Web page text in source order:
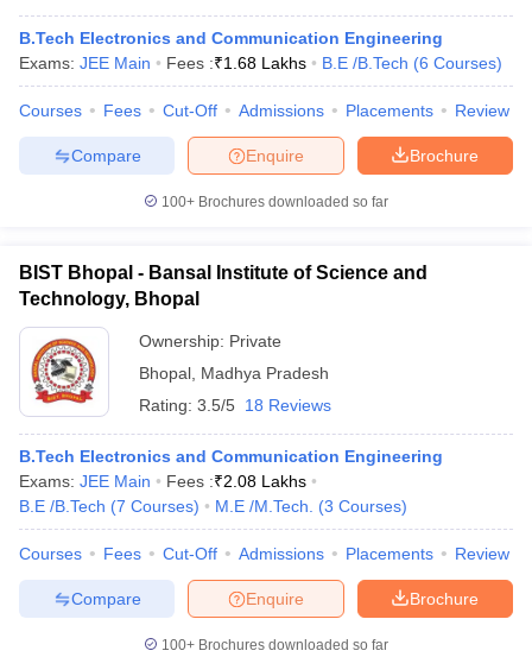
B.Tech Electronics and Communication Engineering
Exams: JEE Main Fees :₹1.68 Lakhs B.E /B.Tech (6 Courses)
Courses Fees Cut-Off Admissions Placements Review
Brochure
Enquire
Compare
100+ Brochures downloaded so far
BIST Bhopal - Bansal Institute of Science and
Technology, Bhopal
Ownership: Private
Bhopal Madhya Pradesh
Rating: 3.5/5 18 Reviews
B.Tech Electronics and Communication Engineering
Exams: JEE Main Fees :₹2.08 Lakhs
B.E /B.Tech (7 Courses) M.E /M.Tech. (3 Courses)
Courses Fees Cut-Off Admissions Placements Review
Brochure
Enquire
Compare
100+ Brochures downloaded so far